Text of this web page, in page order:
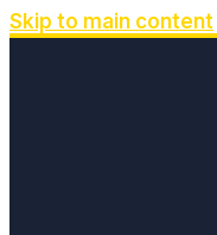
Skip to main content